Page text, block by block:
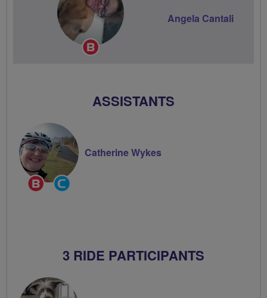
Breeze
Angela Cantali
ASSISTANTS
Breeze
Champion
Catherine Wykes
3 RIDE PARTICIPANTS